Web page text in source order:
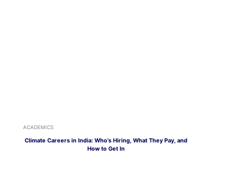
ACADEMICS
Climate Careers in India: Who’s Hiring, What They Pay, and
How to Get In